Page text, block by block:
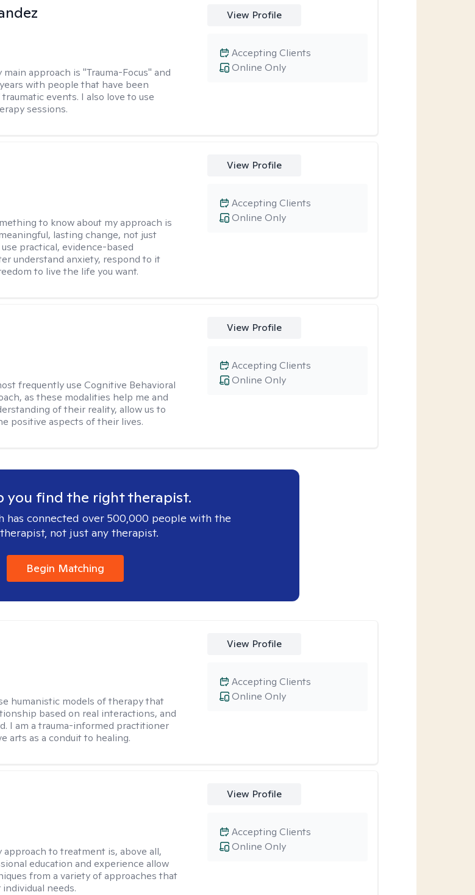
main approach is "Trauma-Focus" and
with people that have been
events. I also love to use
sessions.
View Profile
Online Only
Accepting Clients
to know about my approach is
lasting change, not just
practical, evidence-based
understand anxiety, respond to it
to live the life you want.
View Profile
Online Only
Accepting Clients
frequently use Cognitive Behavioral
as these modalities help me and
of their reality, allow us to
positive aspects of their lives.
View Profile
Online Only
Accepting Clients
you find the right therapist.
has connected over 500,000 people with the
not just any therapist.
Begin Matching
humanistic models of therapy that
based on real interactions, and
I am a trauma-informed practitioner
arts as a conduit to healing.
View Profile
Online Only
Accepting Clients
approach to treatment is, above all,
education and experience allow
from a variety of approaches that
needs.
View Profile
Online Only
Accepting Clients